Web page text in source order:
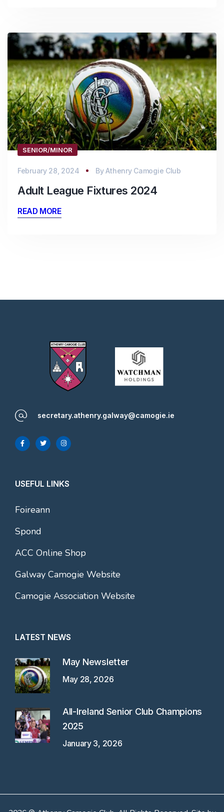
SENIOR/MINOR
February 28, 2024 ByAthenry Camogie Club
Adult League Fixtures 2024
READ MORE
secretary.athenry.galway@camogie.ie
USEFUL LINKS
Foireann
Spond
ACC Online Shop
Galway Camogie Website
Camogie Association Website
LATEST NEWS
May Newsletter
May 28, 2026
All-Ireland Senior Club Champions
2025
January 3, 2026